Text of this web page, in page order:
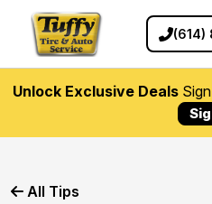
(614)
Unlock Exclusive DealsSign
All Tips